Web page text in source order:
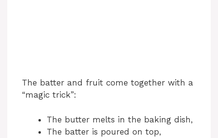
The batter and fruit come together with a
“magic trick”:
The butter melts in the baking dish,
The batter is poured on top,